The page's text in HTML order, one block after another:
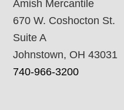
Amish Mercantile
670 W. Coshocton St.
Suite A
Johnstown, OH 43031
740-966-3200